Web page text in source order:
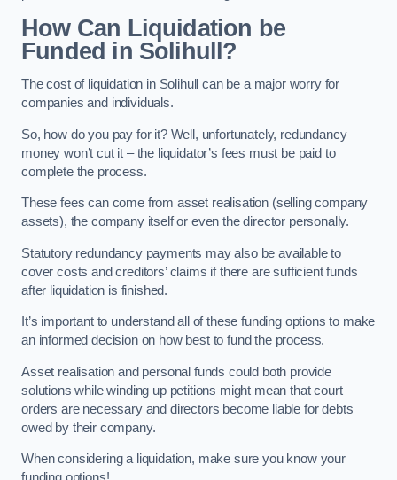
How Can Liquidation be
Funded in Solihull?
The cost of liquidation in Solihull can be a major worry for
companies and individuals.
So, how do you pay for it? Well, unfortunately, redundancy
money won’t cut it – the liquidator’s fees must be paid to
complete the process.
These fees can come from asset realisation (selling company
assets), the company itself or even the director personally.
Statutory redundancy payments may also be available to
cover costs and creditors’ claims if there are sufficient funds
after liquidation is finished.
It’s important to understand all of these funding options to make
an informed decision on how best to fund the process.
Asset realisation and personal funds could both provide
solutions while winding up petitions might mean that court
orders are necessary and directors become liable for debts
owed by their company.
When considering a liquidation, make sure you know your